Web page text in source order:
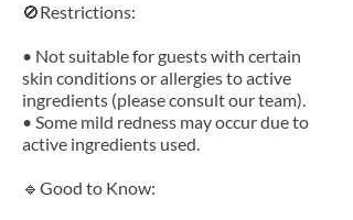
🚫Restrictions:
• Not suitable for guests with certain
skin conditions or allergies to active
ingredients (please consult our team).
• Some mild redness may occur due to
active ingredients used.
🔹Good to Know: